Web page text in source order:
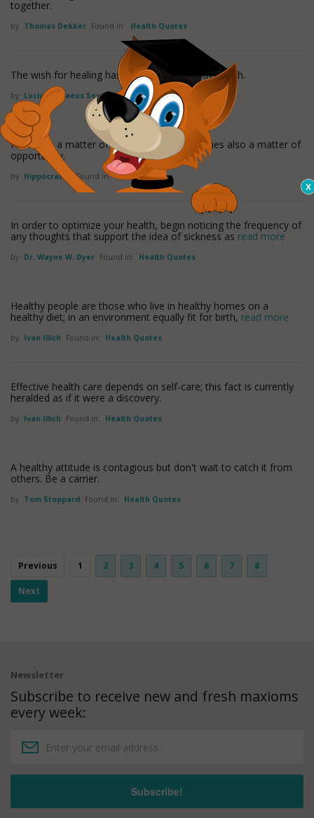
together.
by Thomas Dekker Found in: Health Quotes
The wish for healing has always been half of health.
by Lucius Annaeus Seneca Found in: Health Quotes
Healing is a matter of time, but it is sometimes also a matter of
opportunity.
by Hippocrates Found in: Health Quotes
In order to optimize your health, begin noticing the frequency of
any thoughts that support the idea of sickness as read more
by Dr. Wayne W. Dyer Found in: Health Quotes
Healthy people are those who live in healthy homes on a
healthy diet; in an environment equally fit for birth, read more
by Ivan Illich Found in: Health Quotes
Effective health care depends on self-care; this fact is currently
heralded as if it were a discovery.
by Ivan Illich Found in: Health Quotes
A healthy attitude is contagious but don't wait to catch it from
others. Be a carrier.
by Tom Stoppard Found in: Health Quotes
Previous 1 2 3 4 5 6 7 8
Next
Newsletter
Subscribe to receive new and fresh maxioms
every week: